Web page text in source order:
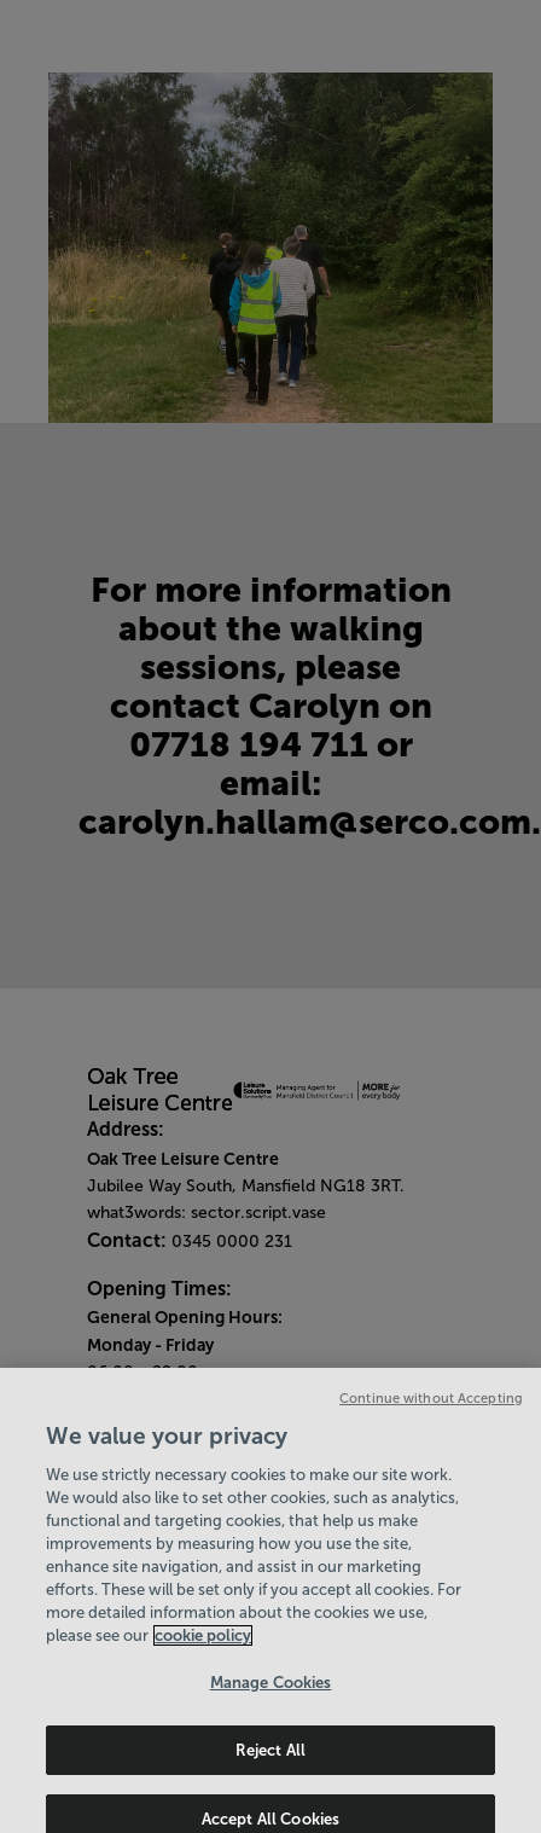
For more information
about the walking
sessions, please
contact Carolyn on
07718 194 711 or
email:
carolyn.hallam@serco.com.
Address:
Oak Tree Leisure Centre
Jubilee Way South, Mansfield NG18 3RT.
what3words: sector.script.vase
Contact: 0345 0000 231
Opening Times:
General Opening Hours:
Monday - Friday
06:00 - 22:00
Saturday & Sunday
08:00 - 15:00
Bank Holiday Opening Hours
Quieter Hours
Every Wednesday 1pm-3pm
Our same great facilities, but in a quieter
setting for those who need a little less noise.
Leisure Solutions Community Trust
We value your privacy
We use strictly necessary cookies to make our site work.
We would also like to set other cookies, such as analytics,
functional and targeting cookies, that help us make
improvements by measuring how you use the site,
enhance site navigation, and assist in our marketing
efforts. These will be set only if you accept all cookies. For
more detailed information about the cookies we use,
please see our cookie policy
Manage Cookies
Reject All
Accept All Cookies
Continue without Accepting